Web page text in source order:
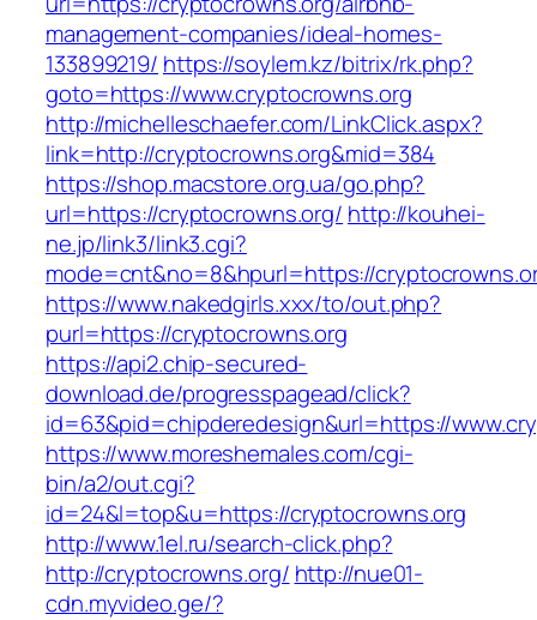
management-companies/ideal-homes-
133899219/ https://soylem.kz/bitrix/rk.php?
goto=https://www.cryptocrowns.org
http://michelleschaefer.com/LinkClick.aspx?
link=http://cryptocrowns.org&mid=384
https://shop.macstore.org.ua/go.php?
url=https://cryptocrowns.org/ http://kouhei-
ne.jp/link3/link3.cgi?
mode=cnt&no=8&hpurl=https://
https://www.nakedgirls.xxx/to/out.php?
purl=https://cryptocrowns.org
https://api2.chip-secured-
download.de/progresspagead/click?
id=63&pid=chipderedesign&url=https://
https://www.moreshemales.com/cgi-
bin/a2/out.cgi?
id=24&l=top&u=https://cryptocrowns.org
http://www.1el.ru/search-click.php?
http://cryptocrowns.org/ http://nue01-
cdn.myvideo.ge/?